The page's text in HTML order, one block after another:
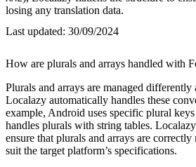
losing any translation data.
Last updated: 30/09/2024
How are plurals and arrays handled with
Plurals and arrays are managed differently
Localazy automatically handles these
example, Android uses specific plural
handles plurals with string tables.
ensure that plurals and arrays are
suit the target platform’s specifications.